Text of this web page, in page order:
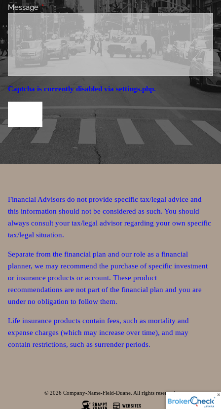
MessageThis field is required.
Captcha is currently disabled via settings.php.
Financial Advisors do not provide specific tax/legal advice and
this information should not be considered as such. You should
always consult your tax/legal advisor regarding your own specific
tax/legal situation.
Separate from the financial plan and our role as a financial
planner, we may recommend the purchase of specific investment
or insurance products or account. These product
recommendations are not part of the financial plan and you are
under no obligation to follow them.
Life insurance products contain fees, such as mortality and
expense charges (which may increase over time), and may
contain restrictions, such as surrender periods.
© 2026 Company-Name-Field-Duane. All rights reserved.